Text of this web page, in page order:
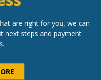
are right for you, we can
next steps and payment